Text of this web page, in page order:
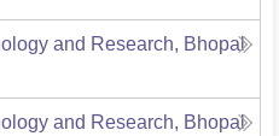
and Research, Bhopal
and Research, Bhopal